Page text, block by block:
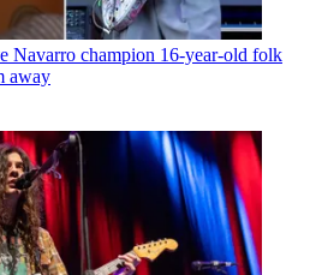
Navarro champion 16-year-old folk
away